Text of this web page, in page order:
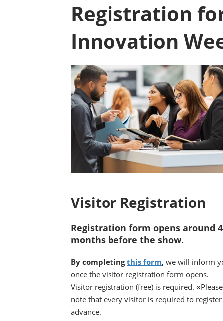
Registration
Innovation
Visitor Registration
Registration form opens around 4
months before the show.
By completingthis form, we will inform
once the visitor registration form opens.
Visitor registration (free) is required. ※Please
note that every visitor is required to
advance.